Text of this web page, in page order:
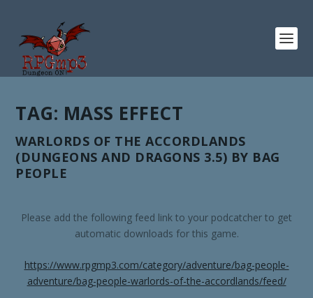
TAG: MASS EFFECT
WARLORDS OF THE ACCORDLANDS
(DUNGEONS AND DRAGONS 3.5) BY BAG
PEOPLE
Please add the following feed link to your podcatcher to get
automatic downloads for this game.
https://www.rpgmp3.com/category/adventure/bag-people-
adventure/bag-people-warlords-of-the-accordlands/feed/